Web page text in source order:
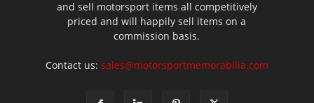
and sell motorsport items all competitively
priced and will happily sell items on a
commission basis.
Contact us: sales@motorsportmemorabilia.com